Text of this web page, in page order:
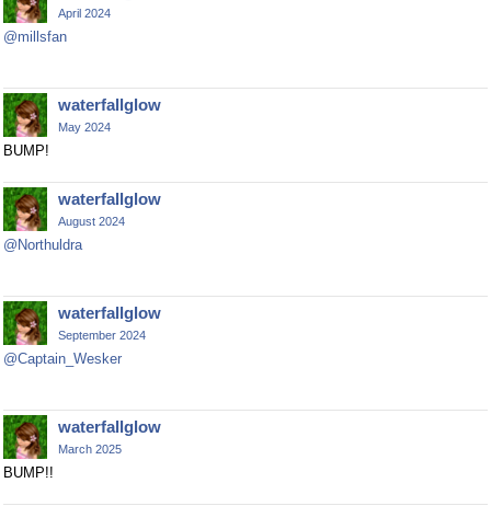
April 2024
@millsfan
waterfallglow
May 2024
BUMP!
waterfallglow
August 2024
@Northuldra
waterfallglow
September 2024
@Captain_Wesker
waterfallglow
March 2025
BUMP!!